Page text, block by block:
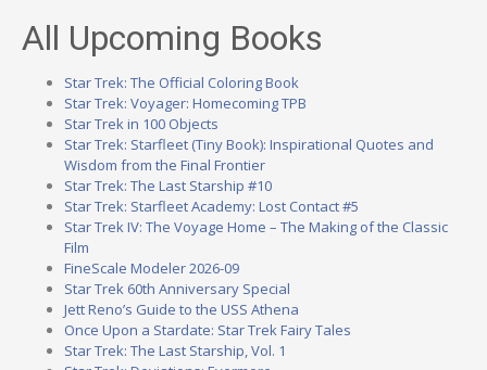
All Upcoming Books
Star Trek: The Official Coloring Book
Star Trek: Voyager: Homecoming TPB
Star Trek in 100 Objects
Star Trek: Starfleet (Tiny Book): Inspirational Quotes and
Wisdom from the Final Frontier
Star Trek: The Last Starship #10
Star Trek: Starfleet Academy: Lost Contact #5
Star Trek IV: The Voyage Home – The Making of the Classic
Film
FineScale Modeler 2026-09
Star Trek 60th Anniversary Special
Jett Reno’s Guide to the USS Athena
Once Upon a Stardate: Star Trek Fairy Tales
Star Trek: The Last Starship, Vol. 1